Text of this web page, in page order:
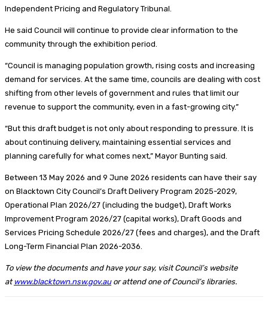
Independent Pricing and Regulatory Tribunal.
He said Council will continue to provide clear information to the
community through the exhibition period.
“Council is managing population growth, rising costs and increasing
demand for services. At the same time, councils are dealing with cost
shifting from other levels of government and rules that limit our
revenue to support the community, even in a fast-growing city.”
“But this draft budget is not only about responding to pressure. It is
about continuing delivery, maintaining essential services and
planning carefully for what comes next,” Mayor Bunting said.
Between 13 May 2026 and 9 June 2026 residents can have their say
on Blacktown City Council’s Draft Delivery Program 2025-2029,
Operational Plan 2026/27 (including the budget), Draft Works
Improvement Program 2026/27 (capital works), Draft Goods and
Services Pricing Schedule 2026/27 (fees and charges), and the Draft
Long-Term Financial Plan 2026-2036.
To view the documents and have your say, visit Council’s website
at www.blacktown.nsw.gov.auor attend one of Council’s libraries.